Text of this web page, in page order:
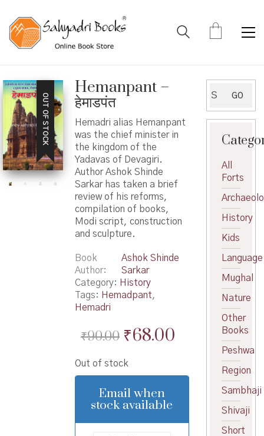
OUT OF STOCK
Hemanpant –
हेमाडपंत
Hemadri alias Hemanpant
was the chief minister in
the kingdom of the
Yadavas of Devagiri.
Author Ashok Shinde
Sarkar has taken a brief
review of his reforms,
compilation of books,
Modi script, construction
and sculpture.
Book
Author
Ashok Shinde
Sarkar
Category: History
Tags: Hemadpant,
Hemadri
₹90.00 Original
was:
₹90.00.
₹68.00Current
is:
₹68.00.
Out of stock
Email when
stock available
for:
GO
All
Forts
History
Kids
Language
Mughal
Nature
Other
Books
Peshwa
Region
Sambhaji
Shivaji
Short